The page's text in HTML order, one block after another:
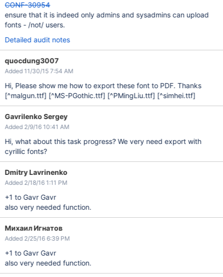
CONF-30954
ensure that it is indeed only admins and sysadmins can upload
fonts - /not/ users.
Detailed audit notes
quocdung3007
Added 11/30/15 7:54 AM
Hi, Please show me how to export these font to PDF. Thanks
[^malgun.ttf] [^MS-PGothic.ttf] [^PMingLiu.ttf] [^simhei.ttf]
Gavrilenko Sergey
Added 2/9/16 10:41 AM
Hi, what about this task progress? We very need export with
cyrillic fonts?
Dmitry Lavrinenko
Added 2/18/16 1:11 PM
+1 to Gavr Gavr
also very needed function.
Михаил Игнатов
Added 2/25/16 6:39 PM
+1 to Gavr Gavr
also very needed function.